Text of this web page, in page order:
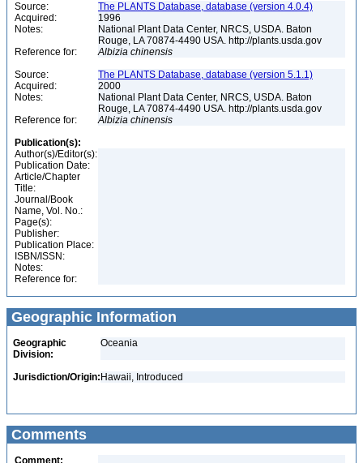
Source:
The PLANTS Database, database (version 4.0.4)
Acquired:
1996
Notes:
National Plant Data Center, NRCS, USDA. Baton
Rouge, LA 70874-4490 USA. http://plants.usda.gov
Reference for:
Albizia chinensis
Source:
The PLANTS Database, database (version 5.1.1)
Acquired:
2000
Notes:
National Plant Data Center, NRCS, USDA. Baton
Rouge, LA 70874-4490 USA. http://plants.usda.gov
Reference for:
Albizia chinensis
Publication(s):
Author(s)/Editor(s):
Publication Date:
Article/Chapter
Title:
Journal/Book
Name, Vol. No.:
Page(s):
Publisher:
Publication Place:
ISBN/ISSN:
Notes:
Reference for:
Geographic Information
Geographic
Division:
Oceania
Jurisdiction/Origin: Hawaii, Introduced
Comments
Comment: